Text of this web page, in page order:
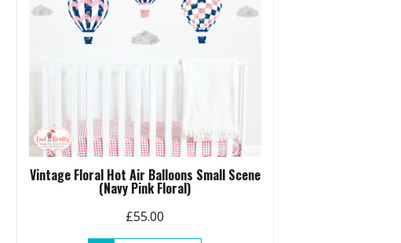
Vintage Floral Hot Air Balloons Small Scene
(Navy Pink Floral)
£55.00